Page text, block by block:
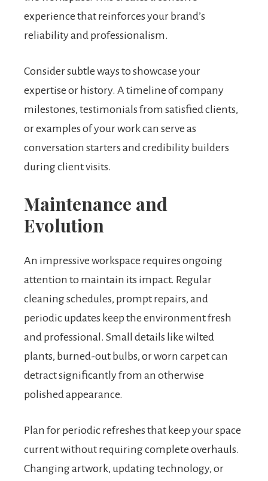
experience that reinforces your brand’s
reliability and professionalism.
Consider subtle ways to showcase your
expertise or history. A timeline of company
milestones, testimonials from satisfied clients,
or examples of your work can serve as
conversation starters and credibility builders
during client visits.
Maintenance and
Evolution
An impressive workspace requires ongoing
attention to maintain its impact. Regular
cleaning schedules, prompt repairs, and
periodic updates keep the environment fresh
and professional. Small details like wilted
plants, burned-out bulbs, or worn carpet can
detract significantly from an otherwise
polished appearance.
Plan for periodic refreshes that keep your space
current without requiring complete overhauls.
Changing artwork, updating technology, or